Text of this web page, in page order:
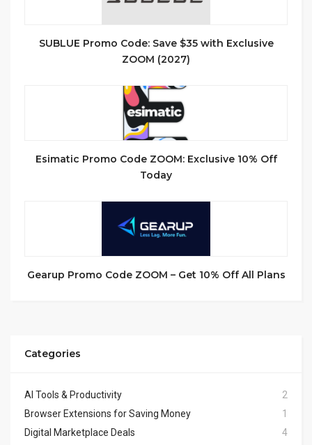
SUBLUE Promo Code: Save $35 with Exclusive
ZOOM (2027)
Esimatic Promo Code ZOOM: Exclusive 10% Off
Today
Gearup Promo Code ZOOM – Get 10% Off All Plans
Categories
AI Tools & Productivity
2
Browser Extensions for Saving Money
1
Digital Marketplace Deals
4